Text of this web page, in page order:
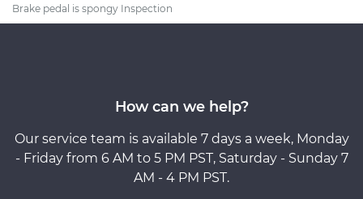
Brake pedal is spongy Inspection
How can we help?
Our service team is available 7 days a week, Monday
- Friday from 6 AM to 5 PM PST, Saturday - Sunday 7
AM - 4 PM PST.